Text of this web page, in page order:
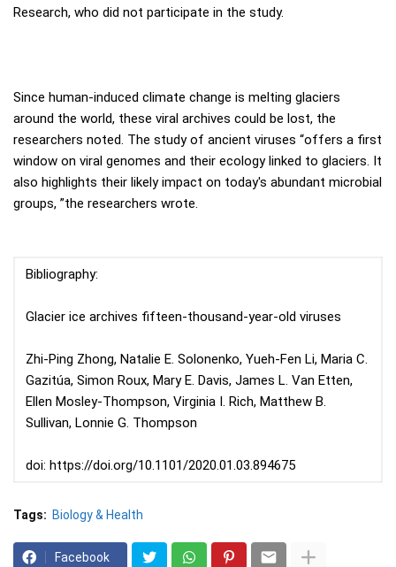
Research, who did not participate in the study.
Since human-induced climate change is melting glaciers
around the world, these viral archives could be lost, the
researchers noted. The study of ancient viruses “offers a first
window on viral genomes and their ecology linked to glaciers. It
also highlights their likely impact on today's abundant microbial
groups, ”the researchers wrote.
Bibliography:
Glacier ice archives fifteen-thousand-year-old viruses
Zhi-Ping Zhong, Natalie E. Solonenko, Yueh-Fen Li, Maria C.
Gazitúa, Simon Roux, Mary E. Davis, James L. Van Etten,
Ellen Mosley-Thompson, Virginia I. Rich, Matthew B.
Sullivan, Lonnie G. Thompson
doi: https://doi.org/10.1101/2020.01.03.894675
Tags: Biology & Health
Facebook